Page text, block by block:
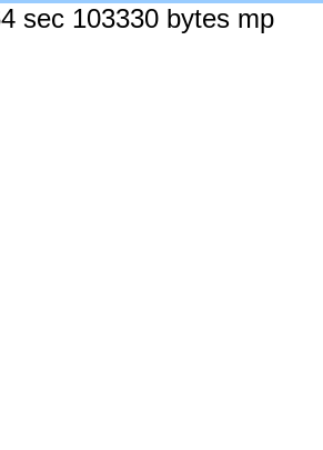
sec 103330 bytes mp